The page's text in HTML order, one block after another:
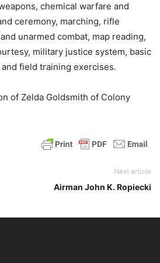
chemical warfare and
ceremony, marching, rifle
unarmed combat, map reading,
military justice system, basic
field training exercises.
of Zelda Goldsmith of Colony
Next article
Airman John K. Ropiecki